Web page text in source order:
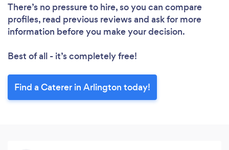
There’s no pressure to hire, so you can compare
profiles, read previous reviews and ask for more
information before you make your decision.
Best of all - it’s completely free!
Find a Caterer in Arlington today!